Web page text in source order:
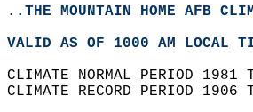
..THE MOUNTAIN HOME AFB
VALID AS OF 1000 AM LOCAL
CLIMATE NORMAL PERIOD
CLIMATE RECORD PERIOD